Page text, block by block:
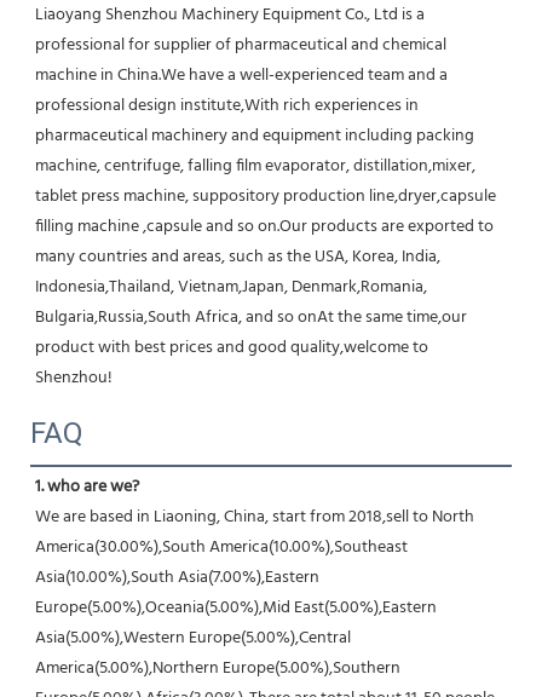
Liaoyang Shenzhou Machinery Equipment Co., Ltd is a
professional for supplier of pharmaceutical and chemical
machine in China.We have a well-experienced team and a
professional design institute,With rich experiences in
pharmaceutical machinery and equipment including packing
machine, centrifuge, falling film evaporator, distillation,mixer,
tablet press machine, suppository production line,dryer,capsule
filling machine ,capsule and so on.Our products are exported to
many countries and areas, such as the USA, Korea, India,
Indonesia,Thailand, Vietnam,Japan, Denmark,Romania,
Bulgaria,Russia,South Africa, and so onAt the same time,our
product with best prices and good quality,welcome to
Shenzhou!
FAQ
1. who are we?
We are based in Liaoning, China, start from 2018,sell to North
America(30.00%),South America(10.00%),Southeast
Asia(10.00%),South Asia(7.00%),Eastern
Europe(5.00%),Oceania(5.00%),Mid East(5.00%),Eastern
Asia(5.00%),Western Europe(5.00%),Central
America(5.00%),Northern Europe(5.00%),Southern